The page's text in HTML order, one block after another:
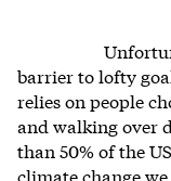
barrier to lofty
relies on people
and walking over
than 50% of the
climate change